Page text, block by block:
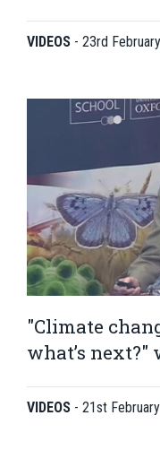
VIDEOS - 23rd
"Climate
what’s
VIDEOS - 21st